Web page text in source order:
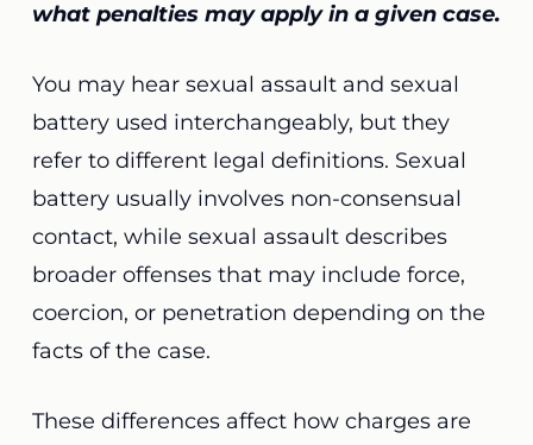
what penalties may apply in a given case.
You may hear sexual assault and sexual
battery used interchangeably, but they
refer to different legal definitions. Sexual
battery usually involves non-consensual
contact, while sexual assault describes
broader offenses that may include force,
coercion, or penetration depending on the
facts of the case.
These differences affect how charges are